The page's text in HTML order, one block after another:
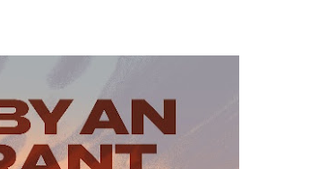
Frame Into Bold Cinematic Language
La-Paz Restores African American
Woman Facing Execution After Killing